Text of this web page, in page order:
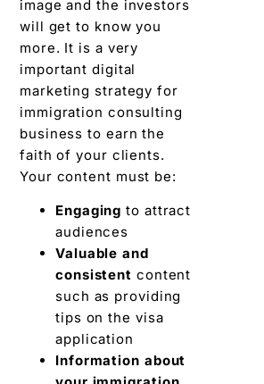
image and the investors
will get to know you
more. It is a very
important digital
marketing strategy for
immigration consulting
business to earn the
faith of your clients.
Your content must be:
Engaging to attract
audiences
Valuable and
consistent content
such as providing
tips on the visa
application
Information about